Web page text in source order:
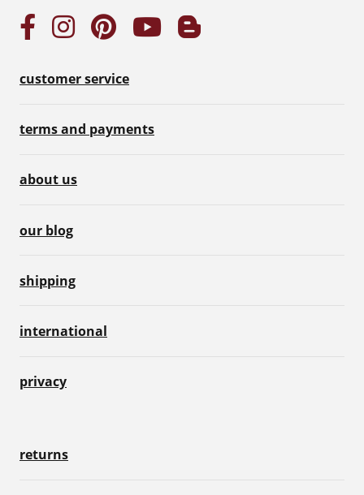
customer service
terms and payments
about us
our blog
shipping
international
privacy
returns